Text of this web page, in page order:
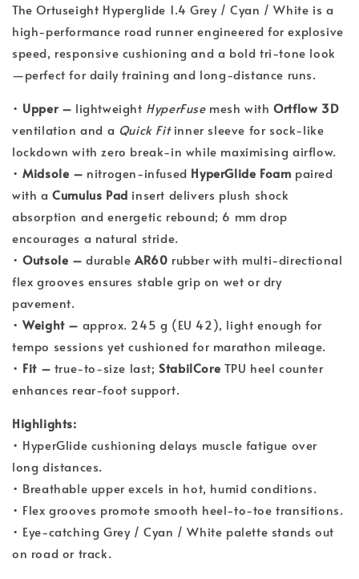
The Ortuseight Hyperglide 1.4 Grey / Cyan / White is a
high-performance road runner engineered for explosive
speed, responsive cushioning and a bold tri-tone look
—perfect for daily training and long-distance runs.
• Upper – lightweight HyperFusemesh withOrtflow 3D
ventilation and a Quick Fitinner sleeve for sock-like
lockdown with zero break-in while maximising airflow.
•Midsole – nitrogen-infused HyperGlide Foam paired
with aCumulus Pad insert delivers plush shock
absorption and energetic rebound; 6 mm drop
encourages a natural stride.
•Outsole – durableAR60 rubber with multi-directional
flex grooves ensures stable grip on wet or dry
pavement.
•Weight – approx. 245 g (EU 42), light enough for
tempo sessions yet cushioned for marathon mileage.
• Fit – true-to-size last;StabilCore TPU heel counter
enhances rear-foot support.
Highlights:
• HyperGlide cushioning delays muscle fatigue over
long distances.
• Breathable upper excels in hot, humid conditions.
• Flex grooves promote smooth heel-to-toe transitions.
• Eye-catching Grey / Cyan / White palette stands out
on road or track.